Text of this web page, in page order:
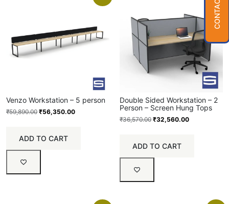
Venzo Workstation – 5 person
₹59,890.00 ₹56,350.00
ADD TO CART
Double Sided Workstation – 2
Person – Screen Hung Tops
₹36,570.00 ₹32,560.00
ADD TO CART